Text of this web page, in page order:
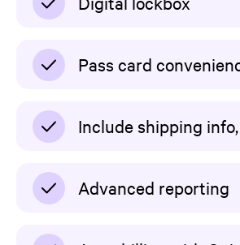
Pass card
Include shipping info,
Advanced reporting